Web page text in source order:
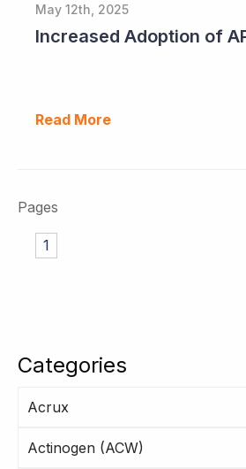
Categories
Acrux
Actinogen (ACW)
May 12th, 2025
Read More
Pages
1